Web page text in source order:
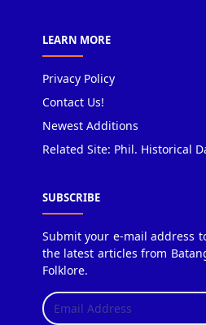
LEARN MORE
Privacy Policy
Contact Us!
Newest Additions
Related Site: Phil. Historical
SUBSCRIBE
Submit your e-mail address
the latest articles from
Folklore.